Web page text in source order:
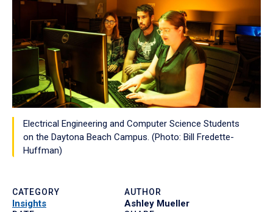
Electrical Engineering and Computer Science Students
on the Daytona Beach Campus. (Photo: Bill Fredette-
Huffman)
CATEGORY
Insights
AUTHOR
Ashley Mueller